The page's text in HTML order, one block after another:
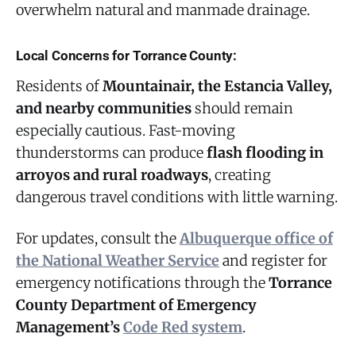
overwhelm natural and manmade drainage.
Local Concerns for Torrance County:
Residents ofMountainair, the Estancia Valley,
and nearby communitiesshould remain
especially cautious. Fast-moving
thunderstorms can produceflash flooding in
arroyos and rural roadways, creating
dangerous travel conditions with little warning.
For updates, consult theAlbuquerque office of
the National Weather Service and register for
emergency notifications through theTorrance
County Department of Emergency
Management’sCode Red system.